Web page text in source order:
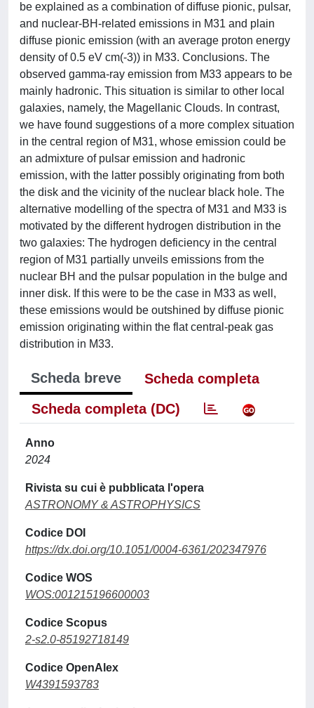
be explained as a combination of diffuse pionic, pulsar,
and nuclear-BH-related emissions in M31 and plain
diffuse pionic emission (with an average proton energy
density of 0.5 eV cm(-3)) in M33. Conclusions. The
observed gamma-ray emission from M33 appears to be
mainly hadronic. This situation is similar to other local
galaxies, namely, the Magellanic Clouds. In contrast,
we have found suggestions of a more complex situation
in the central region of M31, whose emission could be
an admixture of pulsar emission and hadronic
emission, with the latter possibly originating from both
the disk and the vicinity of the nuclear black hole. The
alternative modelling of the spectra of M31 and M33 is
motivated by the different hydrogen distribution in the
two galaxies: The hydrogen deficiency in the central
region of M31 partially unveils emissions from the
nuclear BH and the pulsar population in the bulge and
inner disk. If this were to be the case in M33 as well,
these emissions would be outshined by diffuse pionic
emission originating within the flat central-peak gas
distribution in M33.
Scheda breve
Scheda completa
Scheda completa (DC)
Anno
2024
Rivista su cui è pubblicata l'opera
ASTRONOMY & ASTROPHYSICS
Codice DOI
https://dx.doi.org/10.1051/0004-6361/202347976
Codice WOS
WOS:001215196600003
Codice Scopus
2-s2.0-85192718149
Codice OpenAlex
W4391593783